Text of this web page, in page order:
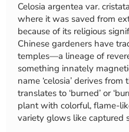
Celosia argentea var.
where it was saved from
because of its religious
Chinese gardeners have
temples—a lineage of
something innately
name ‘celosia’ derives
translates to ‘burned’ or
plant with colorful, flame-
variety glows like captured